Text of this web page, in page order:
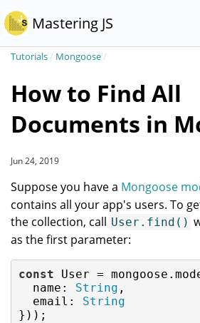
Mastering JS
Tutorials/ Mongoose/
How to Find All
Documents in
Jun 24, 2019
Suppose you have a Mongoose
contains all your app's users. To
the collection, call User.find()
as the first parameter:
const User =
name : String ,
email : String
}));